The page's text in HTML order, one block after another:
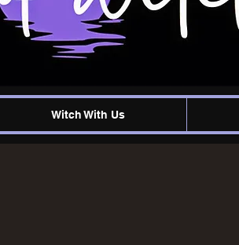
Witch With Us